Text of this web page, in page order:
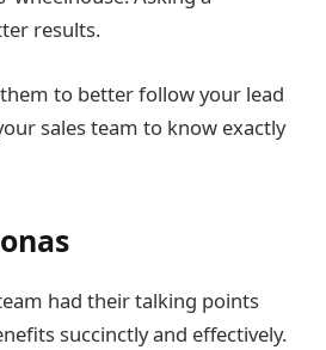
results.
to better follow your lead
sales team to know exactly
had their talking points
succinctly and effectively.